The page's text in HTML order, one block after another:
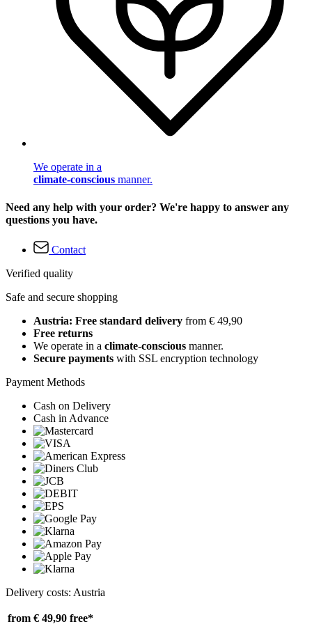
We operate in a
climate-conscious manner.
Need any help with your order? We're happy to answer any
questions you have.
Contact
Verified quality
Safe and secure shopping
Austria: Free standard delivery from € 49,90
Free returns
We operate in a climate-conscious manner.
Secure payments with SSL encryption technology
Payment Methods
Cash on Delivery
Cash in Advance
Delivery costs: Austria
from € 49,90 free*